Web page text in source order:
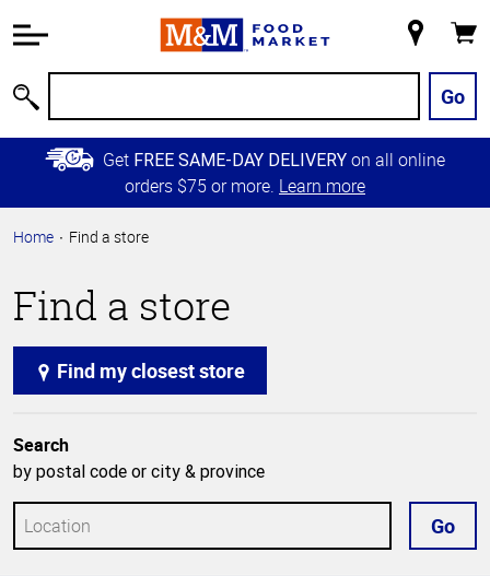
Information
Main
Content
Skip to
Primary
Store
Go
Get FREE SAME-DAY DELIVERY on all online
orders $75 or more. Learn more
Home Find a store
Find a store
Find my closest store
Search
by postal code or city & province
Go